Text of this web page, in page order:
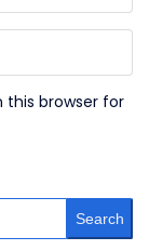
this browser for
Search